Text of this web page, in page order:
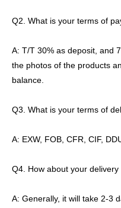
Q2. What is your terms of
A: T/T 30% as deposit, and
the photos of the products
balance.
Q3. What is your terms of
A: EXW, FOB, CFR, CIF,
Q4. How about your delivery
A: Generally, it will take 2-3